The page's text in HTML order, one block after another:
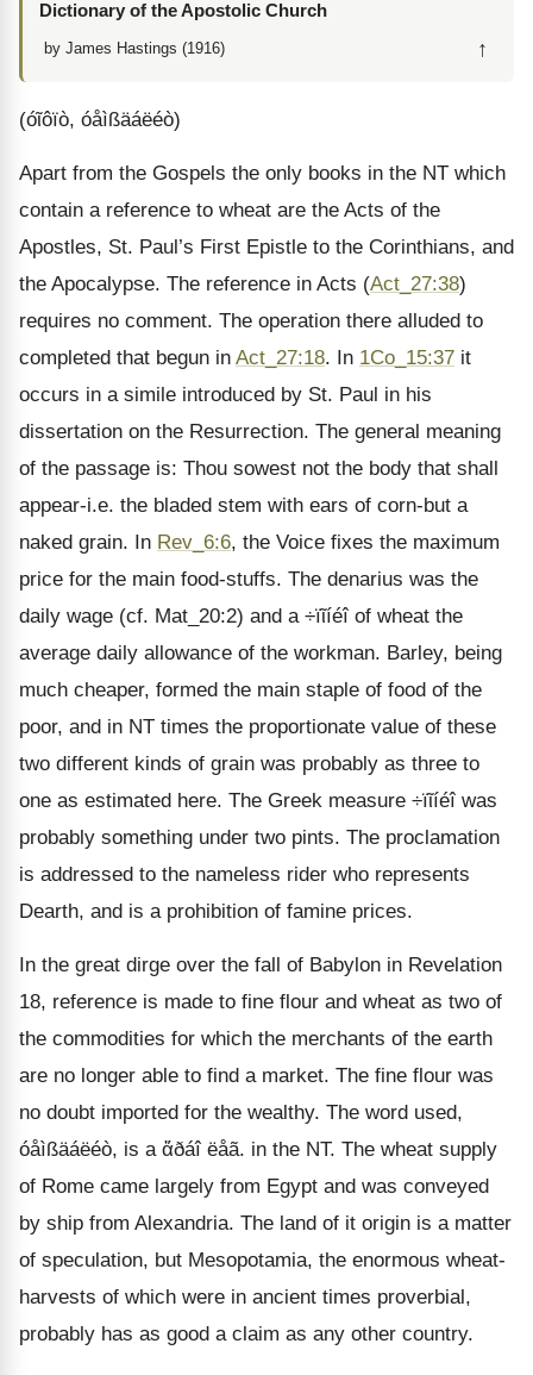
Dictionary of the Apostolic Church
by James Hastings (1916) ↑
(óῖôïò, óåìßäáëéò)
Apart from the Gospels the only books in the NT which
contain a reference to wheat are the Acts of the
Apostles, St. Paul’s First Epistle to the Corinthians, and
the Apocalypse. The reference in Acts (Act_27:38)
requires no comment. The operation there alluded to
completed that begun in Act_27:18. In 1Co_15:37 it
occurs in a simile introduced by St. Paul in his
dissertation on the Resurrection. The general meaning
of the passage is: Thou sowest not the body that shall
appear-i.e. the bladed stem with ears of corn-but a
naked grain. In Rev_6:6, the Voice fixes the maximum
price for the main food-stuffs. The denarius was the
daily wage (cf. Mat_20:2) and a ÷ïῖíéî of wheat the
average daily allowance of the workman. Barley, being
much cheaper, formed the main staple of food of the
poor, and in NT times the proportionate value of these
two different kinds of grain was probably as three to
one as estimated here. The Greek measure ÷ïῖíéî was
probably something under two pints. The proclamation
is addressed to the nameless rider who represents
Dearth, and is a prohibition of famine prices.
In the great dirge over the fall of Babylon in Revelation
18, reference is made to fine flour and wheat as two of
the commodities for which the merchants of the earth
are no longer able to find a market. The fine flour was
no doubt imported for the wealthy. The word used,
óåìßäáëéò, is a ἅðáî ëåã. in the NT. The wheat supply
of Rome came largely from Egypt and was conveyed
by ship from Alexandria. The land of it origin is a matter
of speculation, but Mesopotamia, the enormous wheat-
harvests of which were in ancient times proverbial,
probably has as good a claim as any other country.